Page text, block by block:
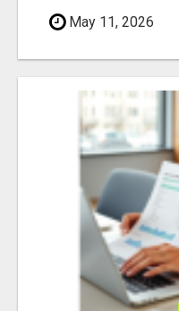
May 11, 2026